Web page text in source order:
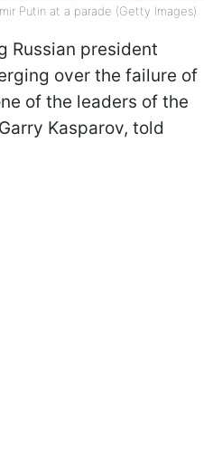
Putin at a parade (Getty Images)
Russian president
over the failure of
of the leaders of the
Kasparov, told